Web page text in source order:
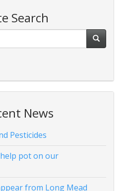
Search
News
Pesticides
help pot on our
from Long Mead